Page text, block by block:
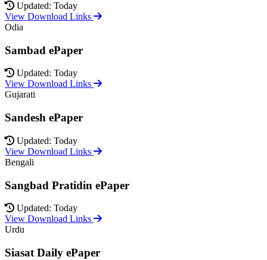
Updated: Today
View Download Links
Odia
Sambad ePaper
Updated: Today
View Download Links
Gujarati
Sandesh ePaper
Updated: Today
View Download Links
Bengali
Sangbad Pratidin ePaper
Updated: Today
View Download Links
Urdu
Siasat Daily ePaper